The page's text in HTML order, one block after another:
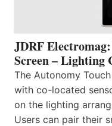
JDRF
Screen – Lighting
The Autonomy
with co-located
on the lighting
Users can pair their